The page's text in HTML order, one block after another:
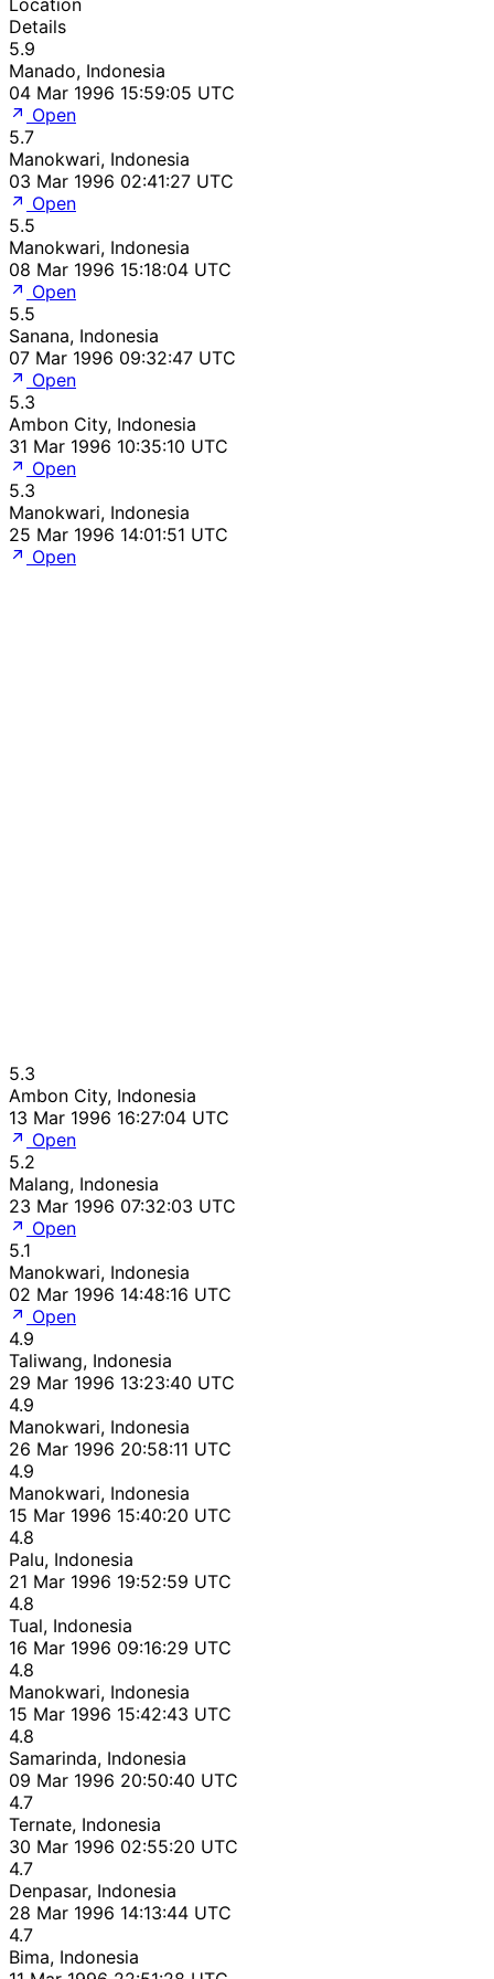
Details
5.9
Manado, Indonesia
04 Mar 1996 15:59:05 UTC
Open
5.7
Manokwari, Indonesia
03 Mar 1996 02:41:27 UTC
Open
5.5
Manokwari, Indonesia
08 Mar 1996 15:18:04 UTC
Open
5.5
Sanana, Indonesia
07 Mar 1996 09:32:47 UTC
Open
5.3
Ambon City, Indonesia
31 Mar 1996 10:35:10 UTC
Open
5.3
Manokwari, Indonesia
25 Mar 1996 14:01:51 UTC
Open
5.3
Ambon City, Indonesia
13 Mar 1996 16:27:04 UTC
Open
5.2
Malang, Indonesia
23 Mar 1996 07:32:03 UTC
Open
5.1
Manokwari, Indonesia
02 Mar 1996 14:48:16 UTC
Open
4.9
Taliwang, Indonesia
29 Mar 1996 13:23:40 UTC
4.9
Manokwari, Indonesia
26 Mar 1996 20:58:11 UTC
4.9
Manokwari, Indonesia
15 Mar 1996 15:40:20 UTC
4.8
Palu, Indonesia
21 Mar 1996 19:52:59 UTC
4.8
Tual, Indonesia
16 Mar 1996 09:16:29 UTC
4.8
Manokwari, Indonesia
15 Mar 1996 15:42:43 UTC
4.8
Samarinda, Indonesia
09 Mar 1996 20:50:40 UTC
4.7
Ternate, Indonesia
30 Mar 1996 02:55:20 UTC
4.7
Denpasar, Indonesia
28 Mar 1996 14:13:44 UTC
4.7
Bima, Indonesia